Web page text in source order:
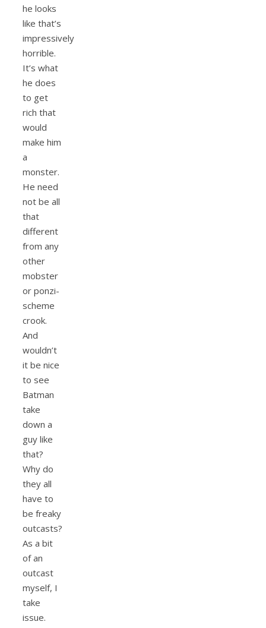
he looks
like that’s
impressively
horrible.
It’s what
he does
to get
rich that
would
make him
a
monster.
He need
not be all
that
different
from any
other
mobster
or ponzi-
scheme
crook.
And
wouldn’t
it be nice
to see
Batman
take
down a
guy like
that?
Why do
they all
have to
be freaky
outcasts?
As a bit
of an
outcast
myself, I
take
issue.